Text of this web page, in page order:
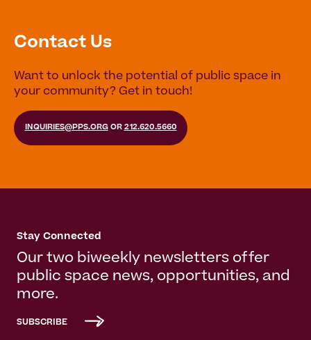
Contact Us
Want to unlock the potential of public space in
your community? Get in touch!
INQUIRIES@PPS.ORGOR 212.620.5660
Stay Connected
Our two biweekly newsletters offer
public space news, opportunities, and
more.
SUBSCRIBE